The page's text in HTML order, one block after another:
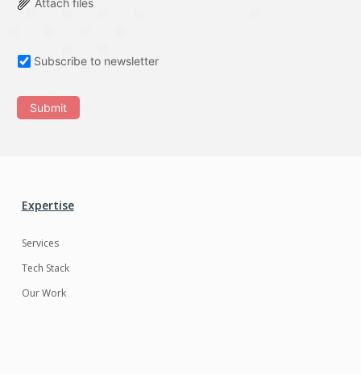
Subscribe to newsletter
Submit
Expertise
Services
Tech Stack
Our Work